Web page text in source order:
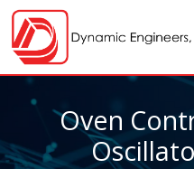
Oven